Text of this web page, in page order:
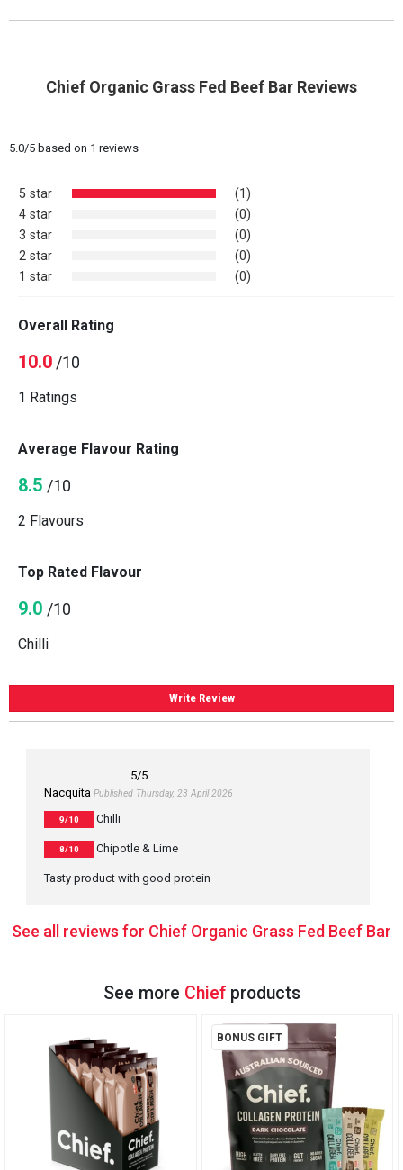
Chief Organic Grass Fed Beef Bar Reviews
5.0/5based on 1 reviews
5 star
(1)
4 star
(0)
3 star
(0)
2 star
(0)
1 star
(0)
Overall Rating
10.0/10
1 Ratings
Average Flavour Rating
8.5 /10
2 Flavours
Top Rated Flavour
9.0 /10
Chilli
Write Review
5/5
Nacquita Published Thursday, 23 April 2026
9/10 Chilli
8/10 Chipotle & Lime
Tasty product with good protein
See all reviews for Chief Organic Grass Fed Beef Bar
See more Chiefproducts
BONUS GIFT